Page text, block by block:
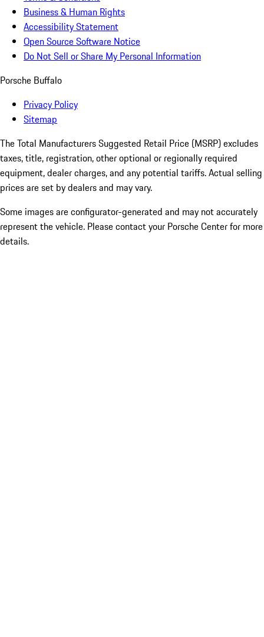
Business & Human Rights
Accessibility Statement
Open Source Software Notice
Do Not Sell or Share My Personal Information
Porsche Buffalo
Privacy Policy
Sitemap
The Total Manufacturers Suggested Retail Price (MSRP) excludes
taxes, title, registration, other optional or regionally required
equipment, dealer charges, and any potential tariffs. Actual selling
prices are set by dealers and may vary.
Some images are configurator-generated and may not accurately
represent the vehicle. Please contact your Porsche Center for more
details.